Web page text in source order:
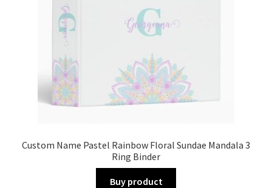
Custom Name Pastel Rainbow Floral Sundae Mandala 3
Ring Binder
Buy product